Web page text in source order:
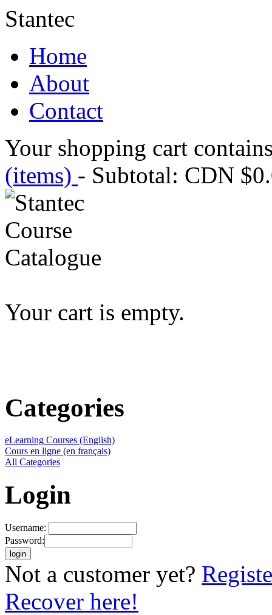
Stantec
Home
About
Contact
Your shopping cart
(items) - Subtotal: CDN
Your cart is empty.
Categories
eLearning Courses (English)
Cours en ligne (en français)
All Categories
Login
Username:
Password:
Not a customer yet?
Recover here!